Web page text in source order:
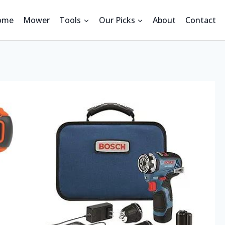
Mower Tools Our Picks About Contact